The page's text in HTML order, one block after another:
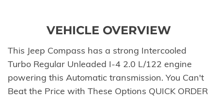
VEHICLE OVERVIEW
This Jeep Compass has a strong Intercooled
Turbo Regular Unleaded I-4 2.0 L/122 engine
powering this Automatic transmission. You Can't
Beat the Price with These Options QUICK ORDER